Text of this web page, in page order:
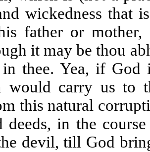
wickedness that
father or mother,
it may be thou
thee. Yea, if
would carry us to
this natural
deeds, in the
devil, till God